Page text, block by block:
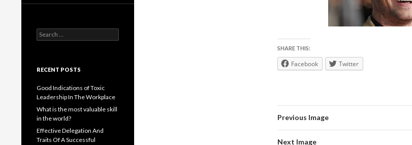
SHARE THIS:
Facebook Twitter
Previous Image
Next Image
Search
for:
RECENT POSTS
Good Indications of Toxic
Leadership In The Workplace
What is the most valuable skill
in the world?
Effective Delegation And
Traits Of A Successful